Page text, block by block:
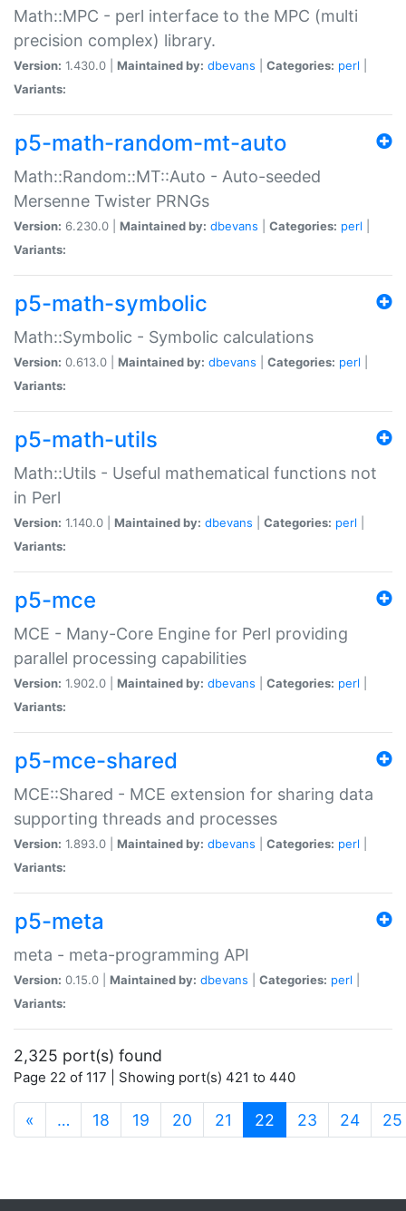
Math::MPC - perl interface to the MPC (multi
precision complex) library.
Version: 1.430.0 | Maintained by: dbevans Categories: perl
Variants:
p5-math-random-mt-auto
Math::Random::MT::Auto - Auto-seeded
Mersenne Twister PRNGs
Version: 6.230.0 | Maintained by: dbevans Categories: perl
Variants:
p5-math-symbolic
Math::Symbolic - Symbolic calculations
Version: 0.613.0 | Maintained by: dbevans Categories: perl
Variants:
p5-math-utils
Math::Utils - Useful mathematical functions not
in Perl
Version: 1.140.0 | Maintained by: dbevans Categories: perl
Variants:
p5-mce
MCE - Many-Core Engine for Perl providing
parallel processing capabilities
Version: 1.902.0 | Maintained by: dbevans Categories: perl
Variants:
p5-mce-shared
MCE::Shared - MCE extension for sharing data
supporting threads and processes
Version: 1.893.0 | Maintained by: dbevans Categories: perl
Variants:
p5-meta
meta - meta-programming API
Version: 0.15.0 | Maintained by: dbevans Categories: perl
Variants:
2,325 port(s) found
Page 22 of 117 | Showing port(s) 421 to 440
« … 18 19 20 21 22 (current)
23 24 25